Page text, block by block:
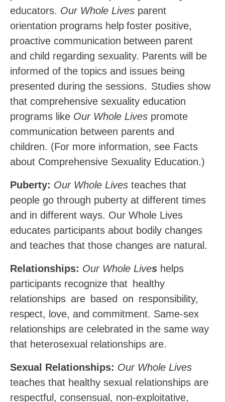
educators. Our Whole Lives parent
orientation programs help foster positive,
proactive communication between parent
and child regarding sexuality. Parents will be
informed of the topics and issues being
presented during the sessions. Studies show
that comprehensive sexuality education
programs like Our Whole Lives promote
communication between parents and
children. (For more information, see Facts
about Comprehensive Sexuality Education.)
Puberty: Our Whole Lives teaches that
people go through puberty at different times
and in different ways. Our Whole Lives
educates participants about bodily changes
and teaches that those changes are natural.
Relationships: Our Whole Lives helps
participants recognize that healthy
relationships are based on responsibility,
respect, love, and commitment. Same-sex
relationships are celebrated in the same way
that heterosexual relationships are.
Sexual Relationships: Our Whole Lives
teaches that healthy sexual relationships are
respectful, consensual, non-exploitative,